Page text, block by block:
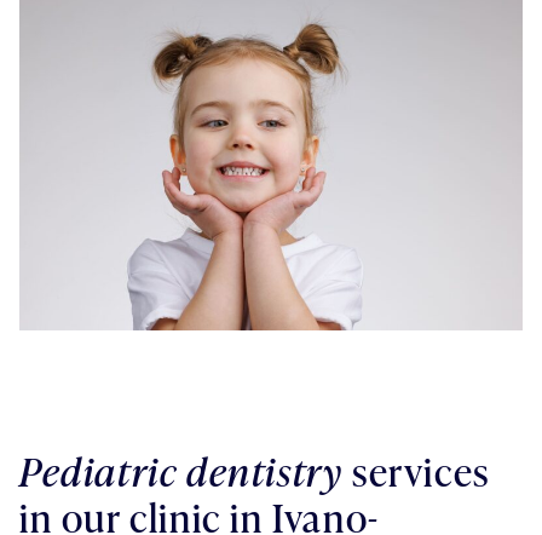
Pediatric dentistryservices
in our clinic in Ivano-